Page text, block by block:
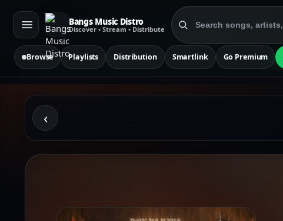
Bangs Music Distro
Discover • Stream • Distribute
Browse Playlists Distribution Smartlink Go Premium
‹